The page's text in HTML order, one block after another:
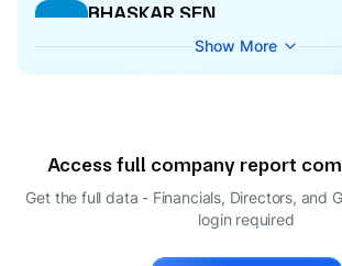
B
BHASKAR SEN
S
KUMAR SHANKAR DATTA
DIRECTOR
Show More
Access full company report
Get the full data - Financials, Directors, and
login required